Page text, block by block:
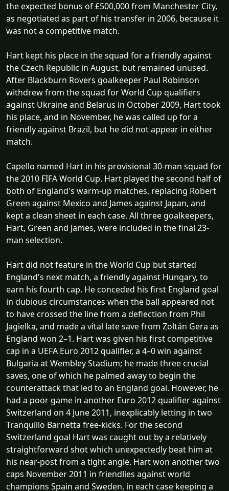
the expected bonus of £500,000 from Manchester City,
as negotiated as part of his transfer in 2006, because it
was not a competitive match.
Hart kept his place in the squad for a friendly against
the Czech Republic in August, but remained unused.
After Blackburn Rovers goalkeeper Paul Robinson
withdrew from the squad for World Cup qualifiers
against Ukraine and Belarus in October 2009, Hart took
his place, and in November, he was called up for a
friendly against Brazil, but he did not appear in either
match.
Capello named Hart in his provisional 30-man squad for
the 2010 FIFA World Cup. Hart played the second half of
both of England's warm-up matches, replacing Robert
Green against Mexico and James against Japan, and
kept a clean sheet in each case. All three goalkeepers,
Hart, Green and James, were included in the final 23-
man selection.
Hart did not feature in the World Cup but started
England's next match, a friendly against Hungary, to
earn his fourth cap. He conceded his first England goal
in dubious circumstances when the ball appeared not
to have crossed the line from a deflection from Phil
Jagielka, and made a vital late save from Zoltán Gera as
England won 2–1. Hart was given his first competitive
cap in a UEFA Euro 2012 qualifier, a 4–0 win against
Bulgaria at Wembley Stadium; he made three crucial
saves, one of which he palmed away to begin the
counterattack that led to an England goal. However, he
had a poor game in another Euro 2012 qualifier against
Switzerland on 4 June 2011, inexplicably letting in two
Tranquillo Barnetta free-kicks. For the second
Switzerland goal Hart was caught out by a relatively
straightforward shot which unexpectedly beat him at
his near-post from a tight angle. Hart won another two
caps November 2011 in friendlies against world
champions Spain and Sweden, in each case keeping a